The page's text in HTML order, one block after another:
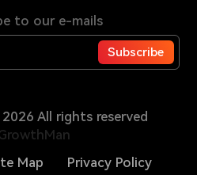
to our e-mails
Subscribe
2026 All rights reserved
Map Privacy Policy